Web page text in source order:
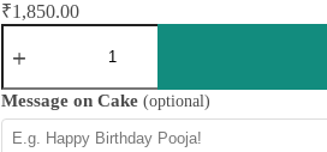
₹1,850.00
Carrot
Walnut
quantity
Message on Cake (optional)